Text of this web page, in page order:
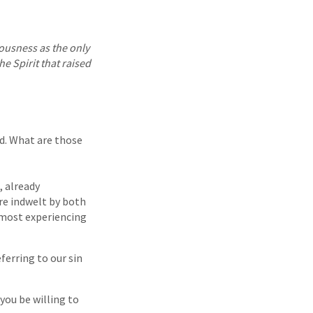
as the only
Spirit that raised
What are those
already
indwelt by both
experiencing
to our sin
be willing to